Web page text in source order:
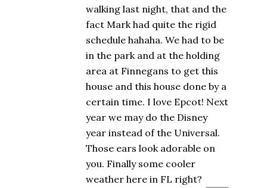
walking last night, that and the
fact Mark had quite the rigid
schedule hahaha. We had to be
in the park and at the holding
area at Finnegans to get this
house and this house done by a
certain time. I love Epcot! Next
year we may do the Disney
year instead of the Universal.
Those ears look adorable on
you. Finally some cooler
weather here in FL right?